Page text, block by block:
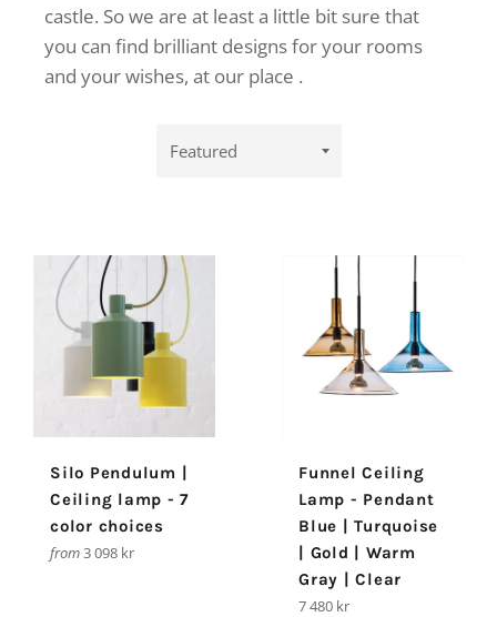
castle. So we are at least a little bit sure that
you can find brilliant designsfor your rooms
and your wishes, at our place .
by
Silo Pendulum |
Ceiling lamp - 7
color choices
from3 098 kr
Funnel Ceiling
Lamp - Pendant
Blue | Turquoise
| Gold | Warm
Gray | Clear
Regular
7 480 kr